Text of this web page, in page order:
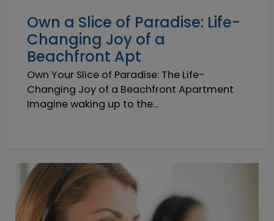
Own a Slice of Paradise: Life-
Changing Joy of a
Beachfront Apt
Own Your Slice of Paradise: The Life-
Changing Joy of a Beachfront Apartment
Imagine waking up to the...